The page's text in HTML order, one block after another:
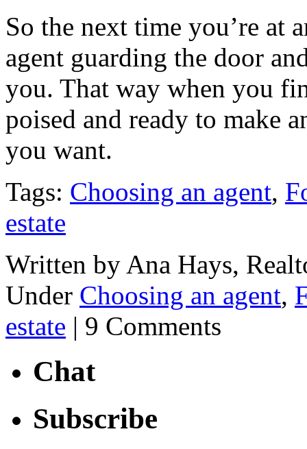
So the next time you’re at
agent guarding the door
you. That way when you
poised and ready to make
you want.
Tags: Choosing an agent,
estate
Written by Ana Hays,
Under Choosing an agent,
estate | 9 Comments
Chat
Subscribe